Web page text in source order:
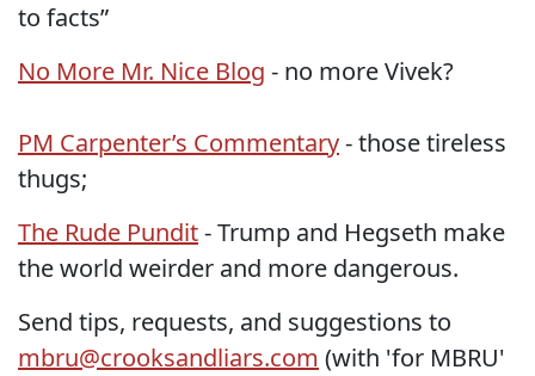
to facts”
No More Mr. Nice Blog - no more Vivek?
PM Carpenter’s Commentary- those tireless
thugs;
The Rude Pundit- Trump and Hegseth make
the world weirder and more dangerous.
Send tips, requests, and suggestions to
mbru@crooksandliars.com (with 'for MBRU'